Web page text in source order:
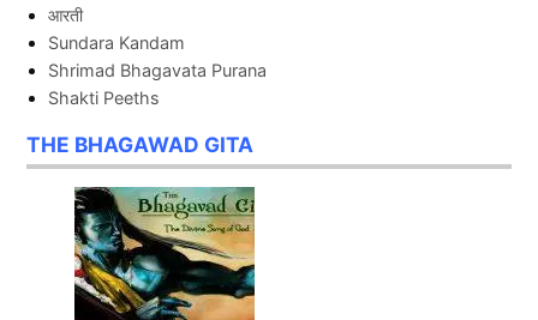
आरती
Sundara Kandam
Shrimad Bhagavata Purana
Shakti Peeths
THE BHAGAWAD GITA